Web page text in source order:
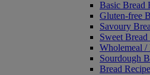
Basic Bread
Gluten-free
Savoury
Sweet Bread
Wholemeal /
Sourdough
Bread